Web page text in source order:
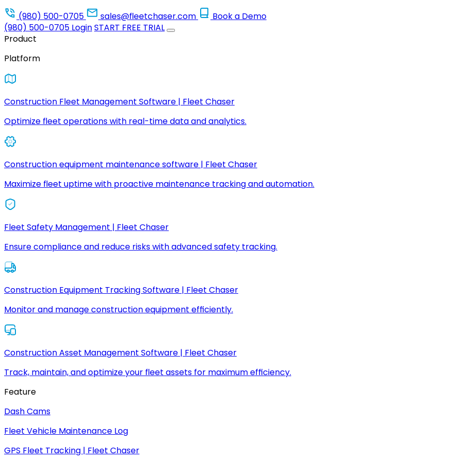
(980) 500-0705 sales@fleetchaser.com
Book a Demo
(980) 500-0705 LoginSTART FREE TRIAL
Product
Platform
Construction Fleet Management Software | Fleet Chaser
Optimize fleet operations with real-time data and analytics.
Construction equipment maintenance software | Fleet Chaser
Maximize fleet uptime with proactive maintenance tracking and automation.
Fleet Safety Management | Fleet Chaser
Ensure compliance and reduce risks with advanced safety tracking.
Construction Equipment Tracking Software | Fleet Chaser
Monitor and manage construction equipment efficiently.
Construction Asset Management Software | Fleet Chaser
Track, maintain, and optimize your fleet assets for maximum efficiency.
Feature
Dash Cams
Fleet Vehicle Maintenance Log
GPS Fleet Tracking | Fleet Chaser